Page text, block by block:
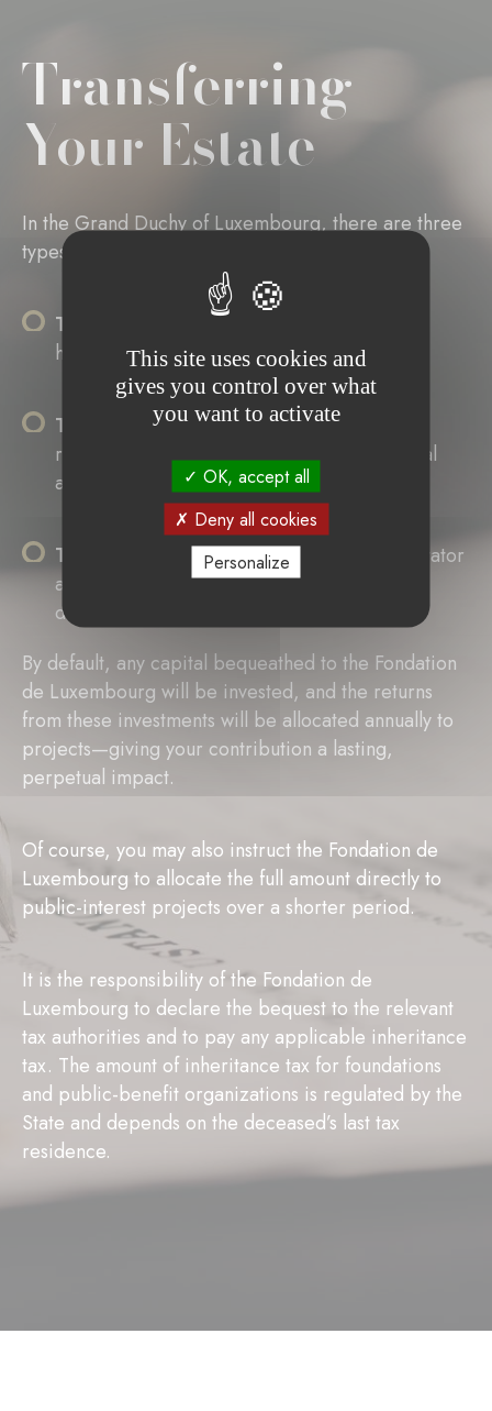
Transferring
Your Estate
In the Grand Duchy of Luxembourg, there are three
types of wills:
The holographic will
handwritten, dated, and signed.
The public (or authentic) will, which is
recorded by a notary, making it more official
and legally uncontestable.
The mystic (sealed) will, written by the testator
and filed with a notary, who drafts a deed of
deposit.
By default, any capital bequeathed to the Fondation
de Luxembourg will be invested, and the returns
from these investments will be allocated annually to
projects—giving your contribution a lasting,
perpetual impact.
Of course, you may also instruct the Fondation de
Luxembourg to allocate the full amount directly to
public-interest projects over a shorter period.
It is the responsibility of the Fondation de
Luxembourg to declare the bequest to the relevant
tax authorities and to pay any applicable inheritance
tax. The amount of inheritance tax for foundations
and public-benefit organizations is regulated by the
State and depends on the deceased’s last tax
residence.
This site uses cookies and
gives you control over what
you want to activate
OK, accept all
Deny all cookies
Personalize